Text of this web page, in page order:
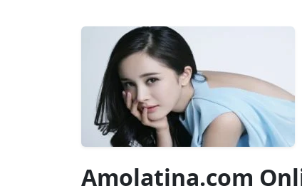
Amolatina.com